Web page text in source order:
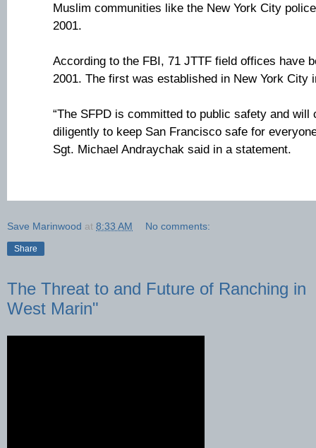
Muslim communities like the New York City
2001.
According to the FBI, 71 JTTF field offices have
2001. The first was established in New York City
“The SFPD is committed to public safety and will
diligently to keep San Francisco safe for
Sgt. Michael Andraychak said in a statement.
Save Marinwood at 8:33 AM No comments:
Share
The Threat to and Future of Ranching in
West Marin"